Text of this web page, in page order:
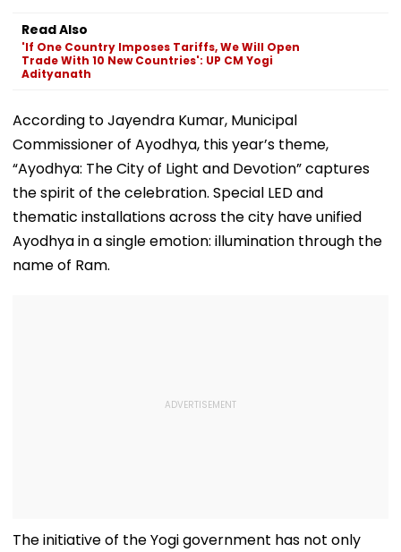
Ramesh Mhatre
With Strict
Conditions, Seeks
Swift Probe
Following Safety
Tests
Read Also
'If One Country Imposes Tariffs, We Will Open
Trade With 10 New Countries': UP CM Yogi
Adityanath
According to Jayendra Kumar, Municipal
Commissioner of Ayodhya, this year’s theme,
“Ayodhya: The City of Light and Devotion” captures
the spirit of the celebration. Special LED and
thematic installations across the city have unified
Ayodhya in a single emotion: illumination through the
name of Ram.
The initiative of the Yogi government has not only